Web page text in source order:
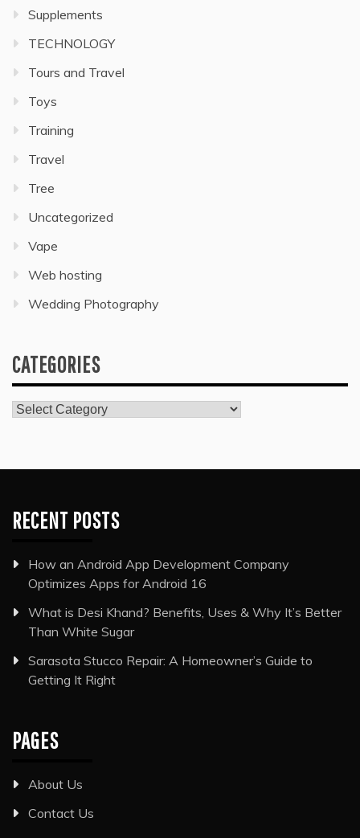
Supplements
TECHNOLOGY
Tours and Travel
Toys
Training
Travel
Tree
Uncategorized
Vape
Web hosting
Wedding Photography
CATEGORIES
Categories
RECENT POSTS
How an Android App Development Company
Optimizes Apps for Android 16
What is Desi Khand? Benefits, Uses & Why It’s Better
Than White Sugar
Sarasota Stucco Repair: A Homeowner’s Guide to
Getting It Right
PAGES
About Us
Contact Us